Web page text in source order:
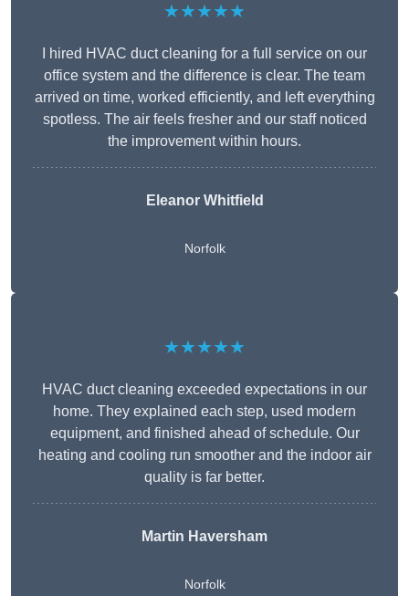
★★★★★
I hired HVAC duct cleaning for a full service on our
office system and the difference is clear. The team
arrived on time, worked efficiently, and left everything
spotless. The air feels fresher and our staff noticed
the improvement within hours.
Eleanor Whitfield
Norfolk
★★★★★
HVAC duct cleaning exceeded expectations in our
home. They explained each step, used modern
equipment, and finished ahead of schedule. Our
heating and cooling run smoother and the indoor air
quality is far better.
Martin Haversham
Norfolk